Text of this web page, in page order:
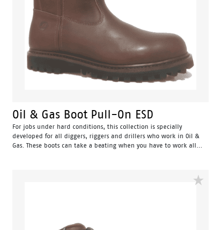
Oil & Gas Boot Pull-On ESD
For jobs under hard conditions, this collection is specially
developed for all diggers, riggers and drillers who work in Oil &
Gas. These boots can take a beating when you have to work all...